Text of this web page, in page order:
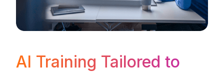
AI Training Tailored to